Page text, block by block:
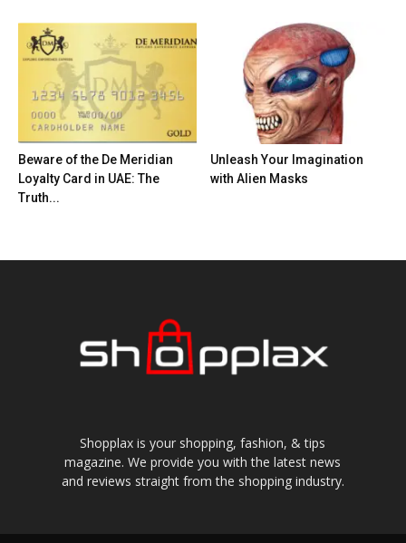
Beware of the De Meridian
Loyalty Card in UAE: The
Truth...
Unleash Your Imagination
with Alien Masks
Shopplax is your shopping, fashion, & tips
magazine. We provide you with the latest news
and reviews straight from the shopping industry.